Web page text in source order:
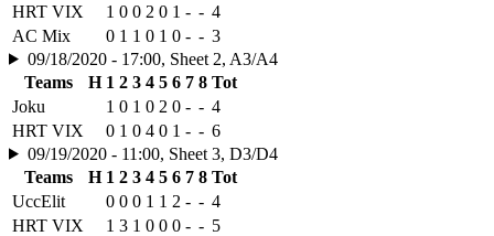
HRT VIX
1 0 0 2 0 1 - - 4
AC Mix
0 1 1 0 1 0 - - 3
09/18/2020 - 17:00, Sheet 2, A3/A4
Teams
H 1 2 3 4 5 6 7 8 Tot
Joku
1 0 1 0 2 0 - - 4
HRT VIX
0 1 0 4 0 1 - - 6
09/19/2020 - 11:00, Sheet 3, D3/D4
Teams
H 1 2 3 4 5 6 7 8 Tot
UccElit
0 0 0 1 1 2 - - 4
HRT VIX
1 3 1 0 0 0 - - 5